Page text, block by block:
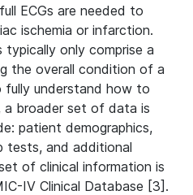
ECGs are needed to
ischemia or infarction.
typically only comprise a
the overall condition of a
understand how to
broader set of data is
patient demographics,
tests, and additional
of clinical information is
IV Clinical Database [3].